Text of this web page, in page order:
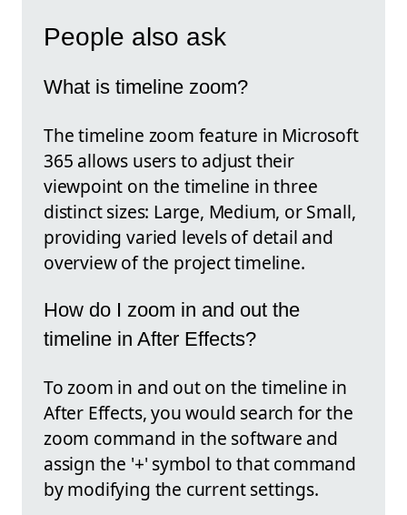
People also ask
What is timeline zoom?
The timeline zoom feature in Microsoft
365 allows users to adjust their
viewpoint on the timeline in three
distinct sizes: Large, Medium, or Small,
providing varied levels of detail and
overview of the project timeline.
How do I zoom in and out the
timeline in After Effects?
To zoom in and out on the timeline in
After Effects, you would search for the
zoom command in the software and
assign the '+' symbol to that command
by modifying the current settings.